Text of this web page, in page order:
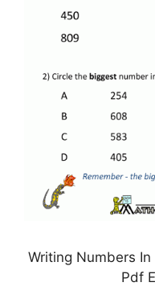
Writing Numbers
Pdf